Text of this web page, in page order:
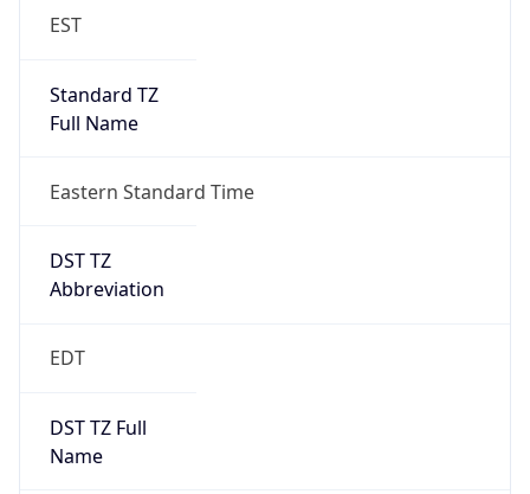
EST
Standard TZ
Full Name
Eastern Standard Time
DST TZ
Abbreviation
EDT
DST TZ Full
Name